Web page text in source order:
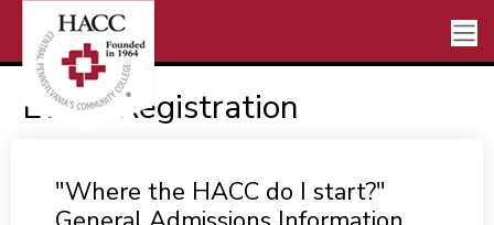
Event Registration
"Where the HACC do I start?"